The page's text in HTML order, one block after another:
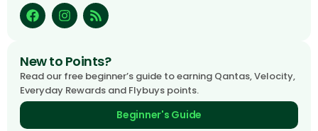
New to Points?
Read our free beginner’s guide to earning Qantas, Velocity,
Everyday Rewards and Flybuys points.
Beginner's Guide